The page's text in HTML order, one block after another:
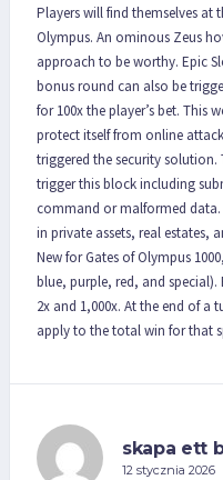
Players will find themselves at
Olympus. An ominous Zeus
approach to be worthy. Epic
bonus round can also be
for 100x the player’s bet. This
protect itself from online
triggered the security solution.
trigger this block including
command or malformed
in private assets, real estates,
New for Gates of Olympus
blue, purple, red, and
2x and 1,000x. At the end of a
apply to the total win for that
skapa ett
12 stycznia 2026